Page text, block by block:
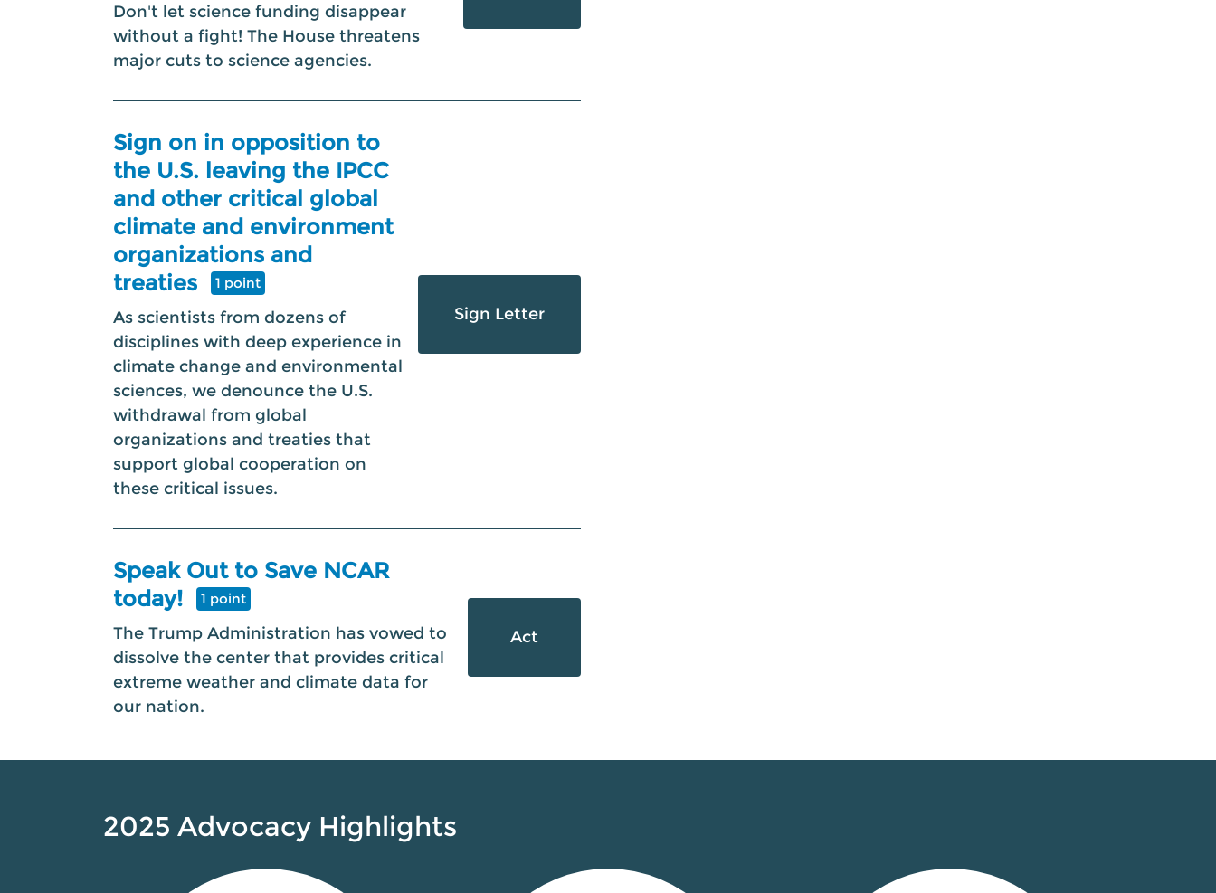
Don't let science funding disappear
without a fight! The House threatens
major cuts to science agencies.
Sign on in opposition to
the U.S. leaving the IPCC
and other critical global
climate and environment
organizations and
treaties
1 point
As scientists from dozens of
disciplines with deep experience in
climate change and environmental
sciences, we denounce the U.S.
withdrawal from global
organizations and treaties that
support global cooperation on
these critical issues.
Sign Letter
Speak Out to Save NCAR
today!
1 point
The Trump Administration has vowed to
dissolve the center that provides critical
extreme weather and climate data for
our nation.
Act
2025 Advocacy Highlights